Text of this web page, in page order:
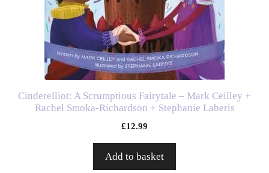
Cinderelliot: A Scrumptious Fairytale – Mark Ceilley +
Rachel Smoka-Richardson + Stephanie Laberis
£12.99
Add to basket